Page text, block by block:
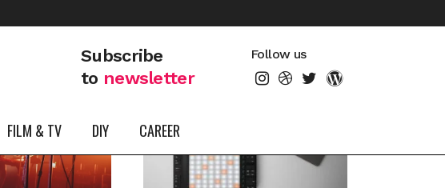
Subscribe
to newsletter
Follow us
FILM & TV DIY CAREER
LATEST POSTS